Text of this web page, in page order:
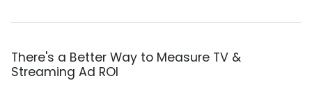
There's a Better Way to Measure TV &
Streaming Ad ROI